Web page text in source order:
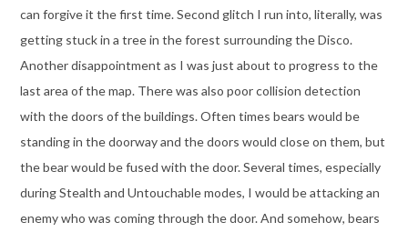
can forgive it the first time. Second glitch I run into, literally, was
getting stuck in a tree in the forest surrounding the Disco.
Another disappointment as I was just about to progress to the
last area of the map. There was also poor collision detection
with the doors of the buildings. Often times bears would be
standing in the doorway and the doors would close on them, but
the bear would be fused with the door. Several times, especially
during Stealth and Untouchable modes, I would be attacking an
enemy who was coming through the door. And somehow, bears